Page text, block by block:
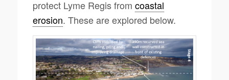
protect Lyme Regis from coastal
erosion. These are explored below.